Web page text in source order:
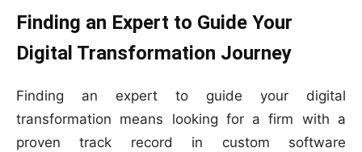
Finding an Expert to Guide Your
Digital Transformation Journey
Finding an expert to guide your digital
transformation means looking for a firm with a
proven track record in custom software